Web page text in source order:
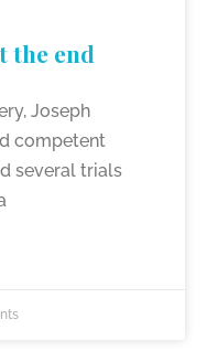
the end
Joseph
competent
several trials